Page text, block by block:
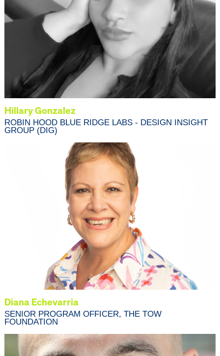
Hillary Gonzalez
ROBIN HOOD BLUE RIDGE LABS - DESIGN INSIGHT
GROUP (DIG)
Diana Echevarria
SENIOR PROGRAM OFFICER, THE TOW
FOUNDATION